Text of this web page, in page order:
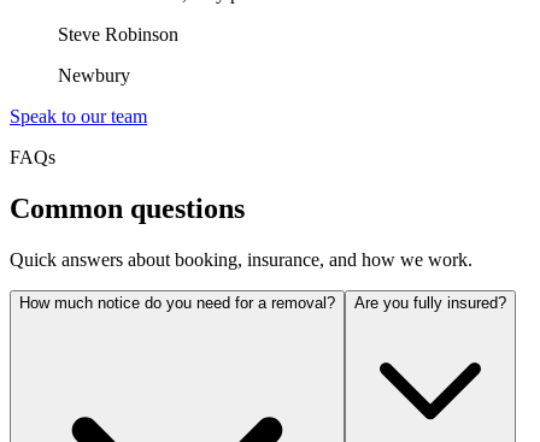
Steve Robinson
Newbury
Speak to our team
FAQs
Common questions
Quick answers about booking, insurance, and how we work.
How much notice do you need for a removal? Are you fully insured?